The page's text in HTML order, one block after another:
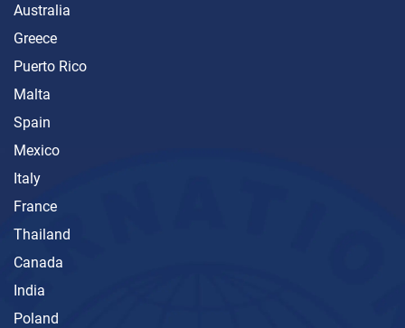
Australia
Greece
Puerto Rico
Malta
Spain
Mexico
Italy
France
Thailand
Canada
India
Poland